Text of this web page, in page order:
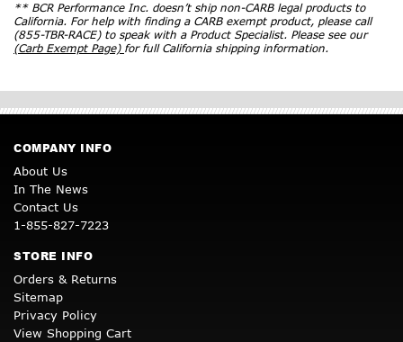
** BCR Performance Inc. doesn’t ship non-CARB legal products to
California. For help with finding a CARB exempt product, please call
(855-TBR-RACE) to speak with a Product Specialist. Please see our
(Carb Exempt Page) for full California shipping information.
COMPANY INFO
About Us
In The News
Contact Us
1-855-827-7223
STORE INFO
Orders & Returns
Sitemap
Privacy Policy
View Shopping Cart